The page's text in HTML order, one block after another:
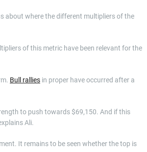
about where the different multipliers of the
of this metric have been relevant for the
Bull rallies in proper have occurred after a
to push towards $69,150. And if this
Ali.
It remains to be seen whether the top is